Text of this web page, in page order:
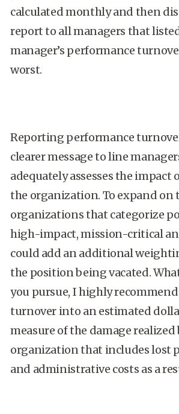
calculated monthly and then
report to all managers that
manager’s performance
worst.
Reporting performance
clearer message to line
adequately assesses the impact
the organization. To expand on
organizations that categorize
high-impact, mission-critical
could add an additional
the position being vacated.
you pursue, I highly
turnover into an estimated
measure of the damage realized
organization that includes lost
and administrative costs as a